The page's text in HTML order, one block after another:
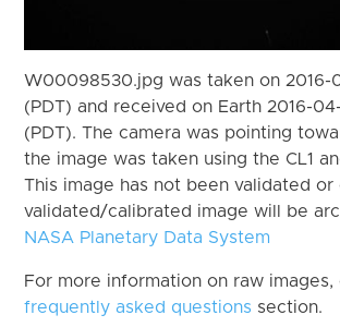
W00098530.jpg was taken on 2016-
(PDT) and received on Earth 2016-
(PDT). The camera was pointing
the image was taken using the CL1
This image has not been validated or
validated/calibrated image will be
NASA Planetary Data System
For more information on raw
frequently asked questions section.